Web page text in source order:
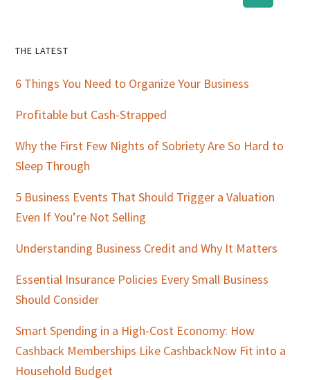
Primary
Sidebar
THE LATEST
6 Things You Need to Organize Your Business
Profitable but Cash-Strapped
Why the First Few Nights of Sobriety Are So Hard to
Sleep Through
5 Business Events That Should Trigger a Valuation
Even If You’re Not Selling
Understanding Business Credit and Why It Matters
Essential Insurance Policies Every Small Business
Should Consider
Smart Spending in a High-Cost Economy: How
Cashback Memberships Like CashbackNow Fit into a
Household Budget